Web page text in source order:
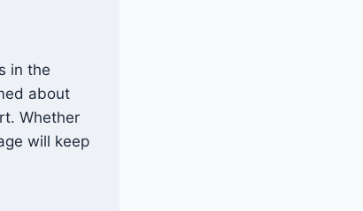
in the
about
Whether
will keep